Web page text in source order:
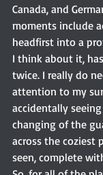
Canada, and
moments include
headfirst into a
I think about it,
twice. I really do
attention to my
accidentally
changing of the
across the coziest
seen, complete